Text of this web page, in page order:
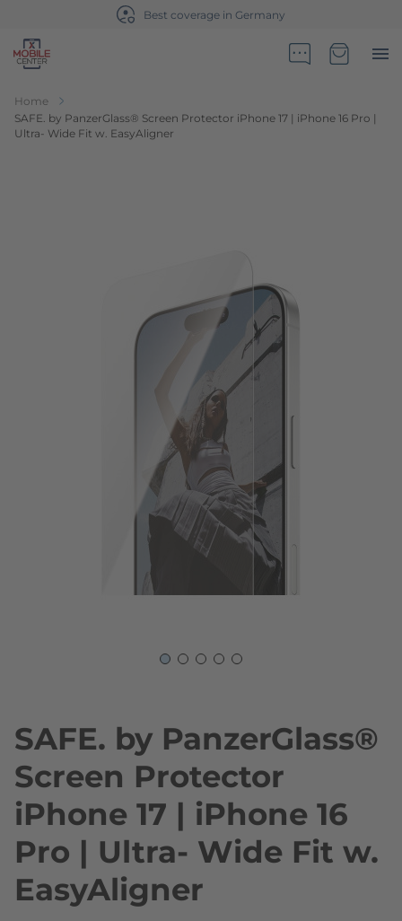
Best coverage in Germany
Go to Home Page
Home
SAFE. by PanzerGlass® Screen Protector iPhone 17 | iPhone 16 Pro |
Ultra- Wide Fit w. EasyAligner
SAFE. by PanzerGlass®
Screen Protector
iPhone 17 | iPhone 16
Pro | Ultra- Wide Fit w.
EasyAligner